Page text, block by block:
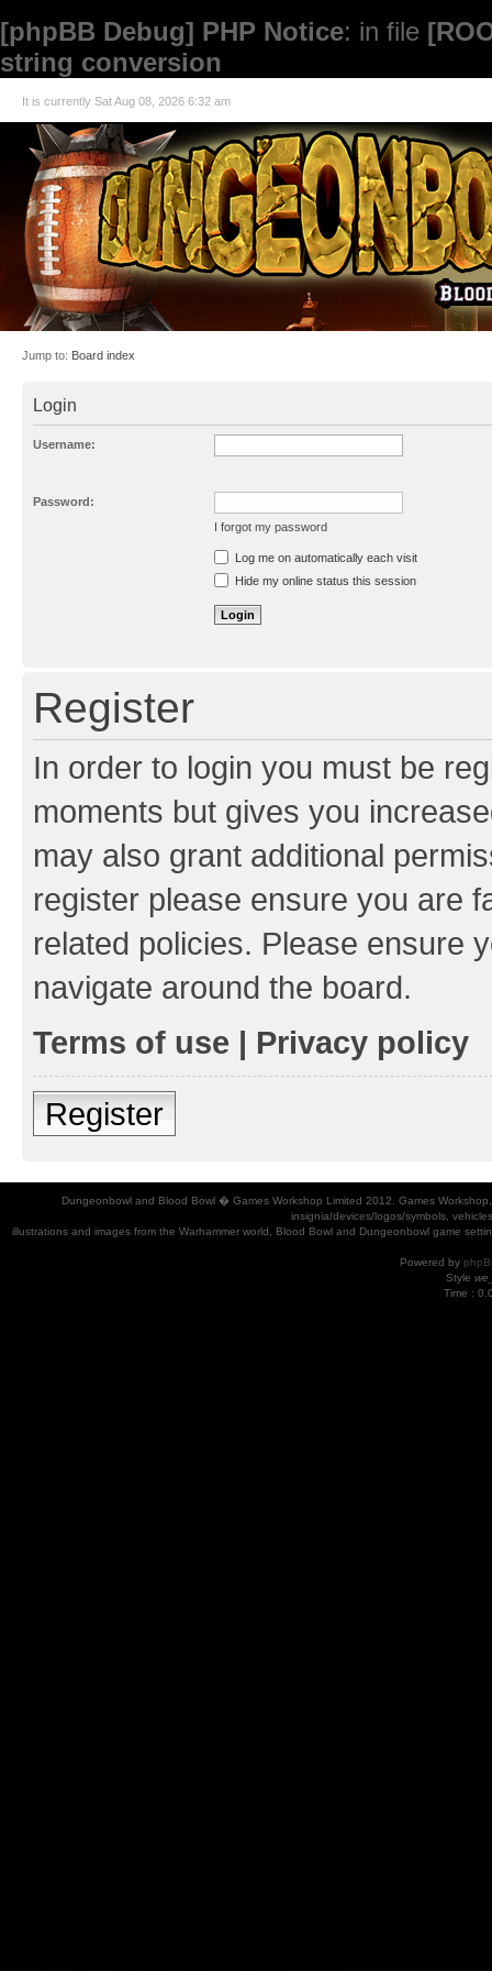
[phpBB Debug] PHP Notice: in file
string conversion
It is currently Sat Aug 08, 2026 6:32 am
Jump to: Board index
Login
Username:
Password:
I forgot my password
Resend activation e-mail
Log me on automatically each visit
Hide my online status this session
Register
In order to login you must be
moments but gives you
may also grant additional
register please ensure you are
related policies. Please ensure
navigate around the board.
Terms of use | Privacy policy
Register
Dungeonbowl and Blood Bowl � Games Workshop Limited 2012. Games
insignia/devices/logos/symbols,
illustrations and images from the Warhammer world, Blood Bowl and Dungeonbowl game
Powered by
Style
Time :